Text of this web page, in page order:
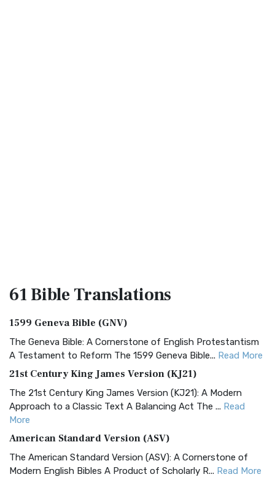
61 BibleTranslations
1599 Geneva Bible (GNV)
The Geneva Bible: A Cornerstone of English Protestantism
A Testament to Reform The 1599 Geneva Bible... Read More
21st Century King James Version (KJ21)
The 21st Century King James Version (KJ21): A Modern
Approach to a Classic Text A Balancing Act The ... Read
More
American Standard Version (ASV)
The American Standard Version (ASV): A Cornerstone of
Modern English Bibles A Product of Scholarly R... Read More